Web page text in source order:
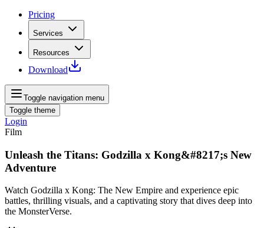
Pricing
Services
Resources
Download
Toggle navigation menu
Toggle theme
Login
Film
Unleash the Titans: Godzilla x Kong&#8217;s New
Adventure
Watch Godzilla x Kong: The New Empire and experience epic
battles, thrilling visuals, and a captivating story that dives deep into
the MonsterVerse.